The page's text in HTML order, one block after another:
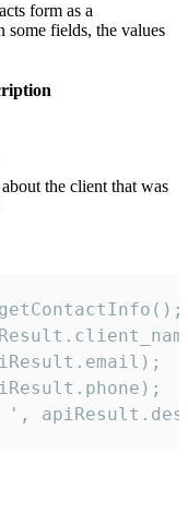
form as a
fields, the values
the client that was
',